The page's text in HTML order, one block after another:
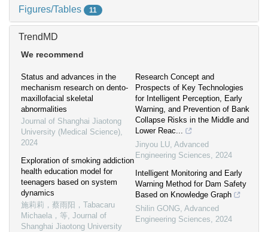
Figures/Tables 11
TrendMD
We recommend
Status and advances in the
mechanism research on dento-
maxillofacial skeletal
abnormalities
Journal of Shanghai Jiaotong
University (Medical Science),
2024
Exploration of smoking addiction
health education model for
teenagers based on system
dynamics
施莉莉，蔡雨阳，Tabacaru
Michaela，等, Journal of
Shanghai Jiaotong University
Research Concept and
Prospects of Key Technologies
for Intelligent Perception, Early
Warning, and Prevention of Bank
Collapse Risks in the Middle and
Lower Reac...
Jinyou LU, Advanced
Engineering Sciences, 2024
Intelligent Monitoring and Early
Warning Method for Dam Safety
Based on Knowledge Graph
Shilin GONG, Advanced
Engineering Sciences, 2024